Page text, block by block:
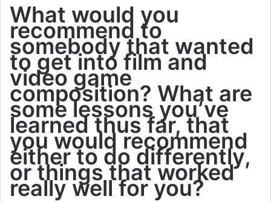
What would you
recommend to
somebody that wanted
to get into film and
video game
composition? What are
some lessons you’ve
learned thus far, that
you would recommend
either to do differently,
or things that worked
really well for you?